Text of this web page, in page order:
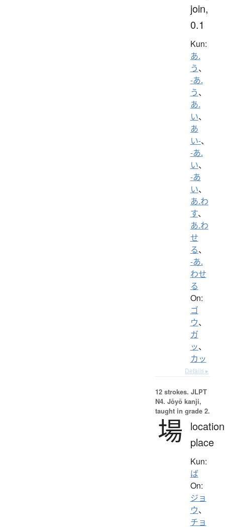
join,
0.1
Kun:
あ.
う、
-あ.
う、
あ.
い、
あ
い-、
-あ.
い、
-あ
い、
あ.わ
す、
あ.わ
せ
る、
-あ.
わせ
る
On:
ゴ
ウ、
ガ
ッ、
カッ
Details ▸
12 strokes. JLPT
N4. Jōyō kanji,
taught in grade 2.
場
place
Kun:
ば
On:
ジョ
ウ、
チョ